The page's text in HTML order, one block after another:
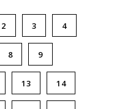
2 3 4
8 9
13 14